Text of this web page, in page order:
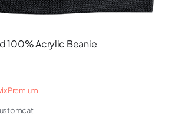
100% Acrylic Beanie
Premium